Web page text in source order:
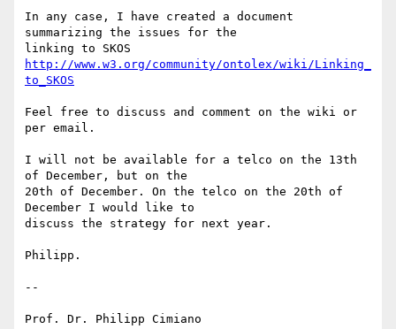
In any case, I have created a document
summarizing the issues for the
http://www.w3.org/community/ontolex/wiki/Linking_
to_SKOS
Feel free to discuss and comment on the wiki or
per email.
I will not be available for a telco on the 13th
of December, but on the
20th of December. On the telco on the 20th of
December I would like to
discuss the strategy for next year.
Philipp.
--
Prof. Dr. Philipp Cimiano